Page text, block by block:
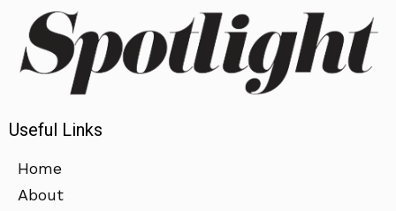
Useful Links
Home
About